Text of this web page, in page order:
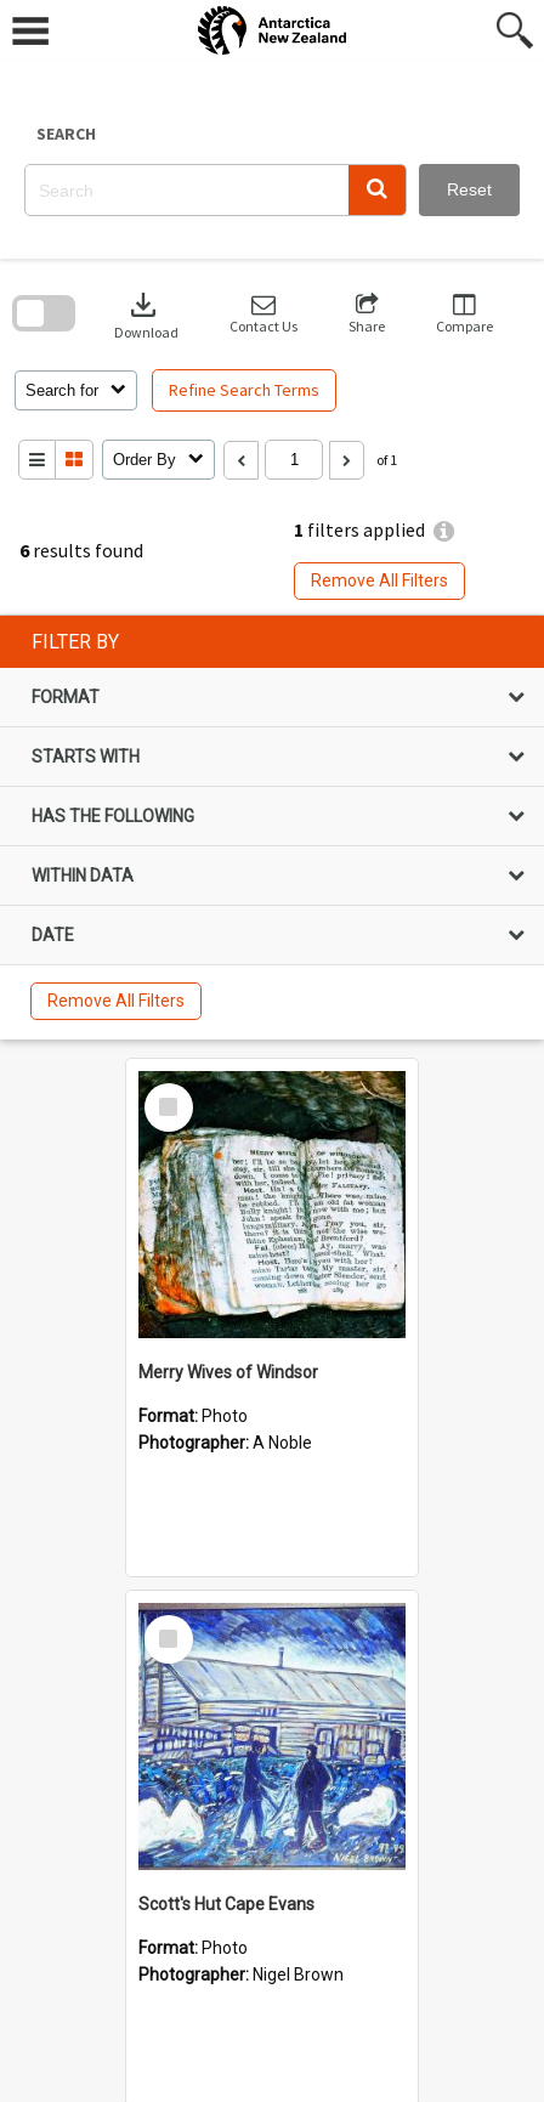
content
SEARCH
Reset
6results found
1 filters applied
Remove All Filters
Search for Refine Search Terms
download
Download Contact Us Share Compare
Order By of 1
search
FILTER BY
FORMAT
STARTS WITH
HAS THE FOLLOWING
WITHIN DATA
DATE
Remove All Filters
Select
Item
Merry Wives of Windsor
Format: Photo
Photographer:A Noble
Select
Item
Scott's Hut Cape Evans
Format: Photo
Photographer: Nigel Brown